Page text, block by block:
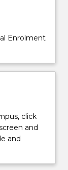
Enrolment
click
and
and